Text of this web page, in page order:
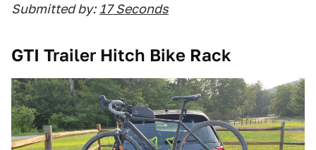
Submitted by: 17 Seconds
GTI Trailer Hitch Bike Rack